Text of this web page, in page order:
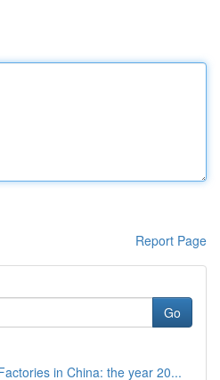
Report Page
Go
in China: the year 20...